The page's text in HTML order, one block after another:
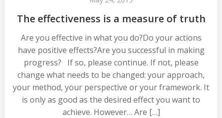
The effectiveness is a measure of truth
Are you effective in what you do?Do your actions
have positive effects?Are you successful in making
progress? If so, please continue. If not, please
change what needs to be changed: your approach,
your method, your perspective or your framework. It
is only as good as the desired effect you want to
achieve. However… Are […]